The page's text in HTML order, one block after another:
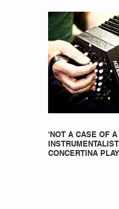
'NOT A CASE OF A
CONCERTINA